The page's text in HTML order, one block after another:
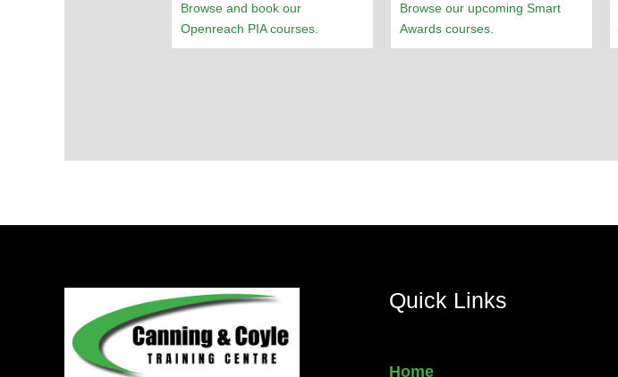
Browse and book our
Openreach PIA courses.
Browse our upcoming Smart
Awards courses.
Quick Links
Home